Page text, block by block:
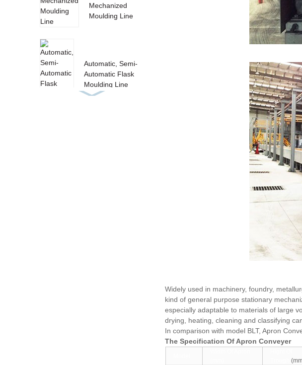
Mechanized
Moulding Line
Automatic, Semi-
Automatic Flask
Moulding Line
Widely used in machinery, foundry,
kind of general purpose stationary
especially adaptable to materials of large
drying, heating, cleaning and classifying
In comparison with model BLT, Apron
The Specification Of Apron Conveyer